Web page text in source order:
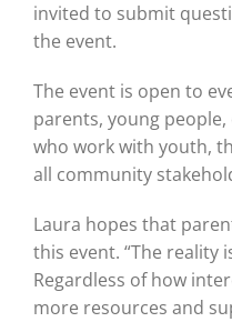
invited to submit
the event.
The event is open to
parents, young
who work with youth,
all community
Laura hopes that
this event. “The reality
Regardless of how
more resources and